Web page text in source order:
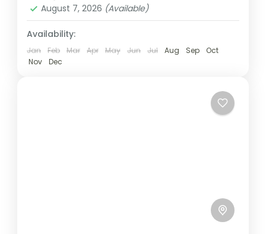
August 7, 2026 (Available)
Availability:
Jan Feb Mar Apr May Jun Jul Aug Sep
Oct
Nov
Dec